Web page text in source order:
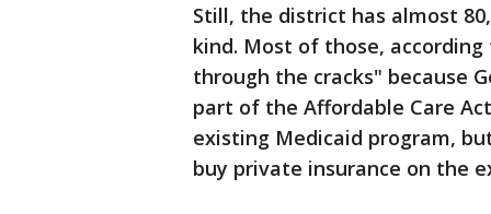
Still, the district has almost
kind. Most of those,
through the cracks" because
part of the Affordable Care
existing Medicaid program,
buy private insurance on the